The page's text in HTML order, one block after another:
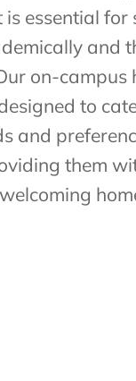
is essential for
and
on-campus
to
and
them